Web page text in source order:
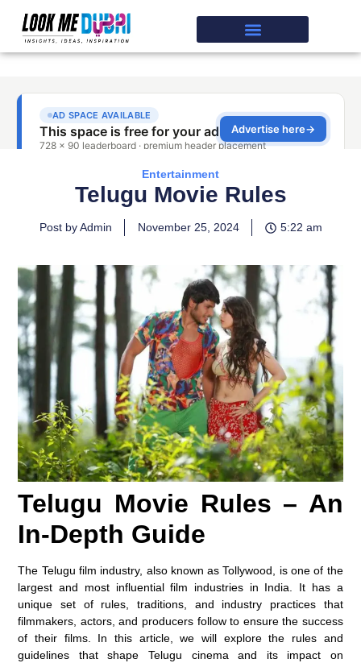
Entertainment
Telugu Movie Rules
Post by Admin November 25, 2024 5:22 am
Telugu Movie Rules – An
In-Depth Guide
The Telugu film industry, also known as Tollywood, is one of the
largest and most influential film industries in India. It has a
unique set of rules, traditions, and industry practices that
filmmakers, actors, and producers follow to ensure the success
of their films. In this article, we will explore the rules and
guidelines that shape Telugu cinema and its impact on